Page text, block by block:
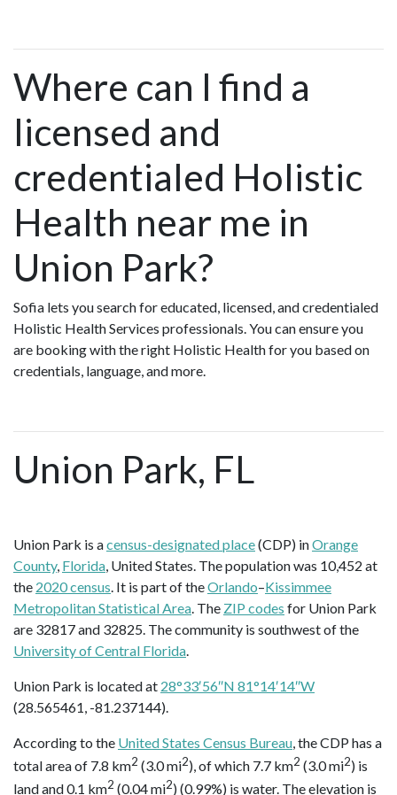
Where can I find a
licensed and
credentialed Holistic
Health near me in
Union Park?
Sofia lets you search for educated, licensed, and credentialed
Holistic Health Services professionals. You can ensure you
are booking with the right Holistic Health for you based on
credentials, language, and more.
Union Park, FL
Union Park is acensus-designated place(CDP) inOrange
County, Florida, United States. The population was 10,452 at
the 2020 census. It is part of theOrlando–Kissimmee
Metropolitan Statistical Area. The ZIP codes for Union Park
are 32817 and 32825. The community is southwest of the
University of Central Florida.
Union Park is located at 28°33′56″N 81°14′14″W
(28.565461, -81.237144).
According to the United States Census Bureau, the CDP has a
total area of 7.8 km2 (3.0 mi2), of which 7.7 km2 (3.0 mi2) is
land and 0.1 km2 (0.04 mi2) (0.99%) is water. The elevation is